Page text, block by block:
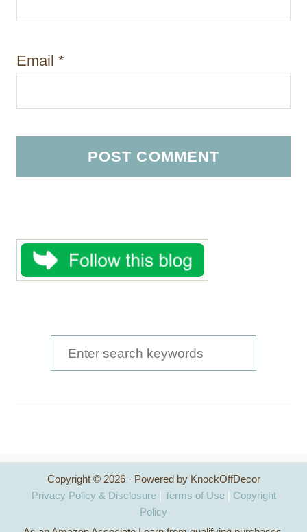
Email *
e
h
f
Copyright © 2026 · Powered by KnockOffDecor
Privacy Policy & Disclosure| Terms of Use| Copyright
Policy